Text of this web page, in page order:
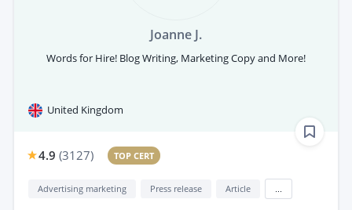
Joanne J.
Words for Hire! Blog Writing, Marketing Copy and More!
United Kingdom
4.9 (3127) TOP CERT
Advertising marketing Press release Article